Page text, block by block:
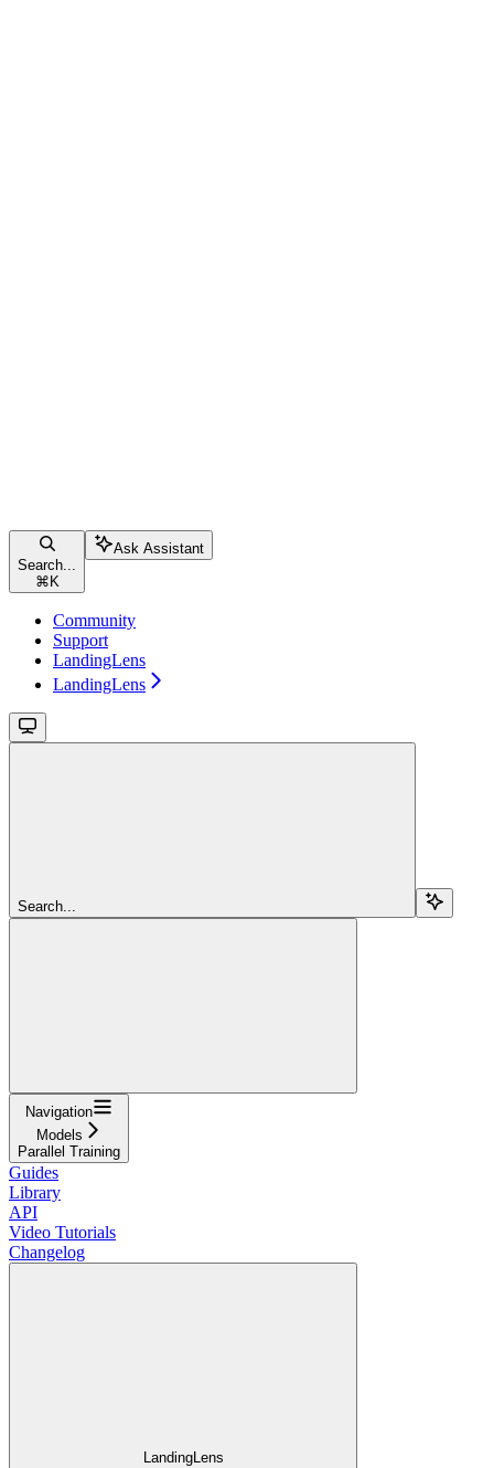
Search...
⌘ K
Ask Assistant
Community
Support
LandingLens
LandingLens
Search...
Navigation
Models
Parallel Training
Guides
Library
API
Video Tutorials
Changelog
LandingLens